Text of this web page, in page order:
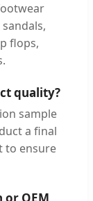
flops,
quality?
sample
a final
to ensure
or OEM